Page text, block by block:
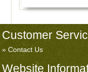
Customer
Contact Us
Website